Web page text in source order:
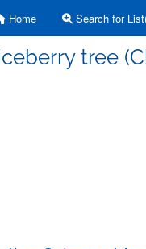
Home Search for
tree